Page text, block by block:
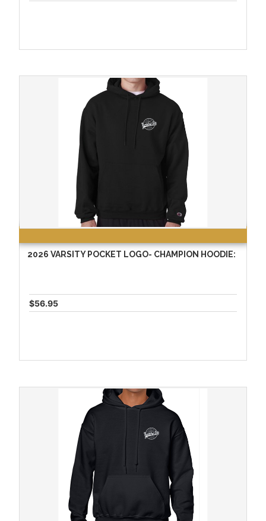
2026 VARSITY POCKET LOGO- CHAMPION HOODIE:
$56.95